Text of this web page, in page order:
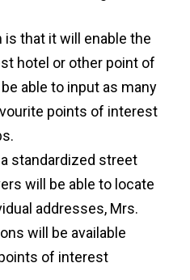
that it will enable the
hotel or other point of
able to input as many
points of interest
standardized street
will be able to locate
addresses, Mrs.
will be available
of interest